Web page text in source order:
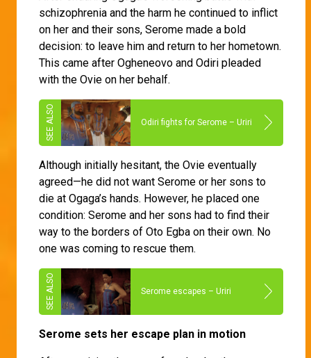
schizophrenia and the harm he continued to inflict
on her and their sons, Serome made a bold
decision: to leave him and return to her hometown.
This came after Ogheneovo and Odiri pleaded
with the Ovie on her behalf.
Odiri fights for Serome – Uriri
Although initially hesitant, the Ovie eventually
agreed—he did not want Serome or her sons to
die at Ogaga’s hands. However, he placed one
condition: Serome and her sons had to find their
way to the borders of Oto Egba on their own. No
one was coming to rescue them.
Serome escapes – Uriri
Serome sets her escape plan in motion